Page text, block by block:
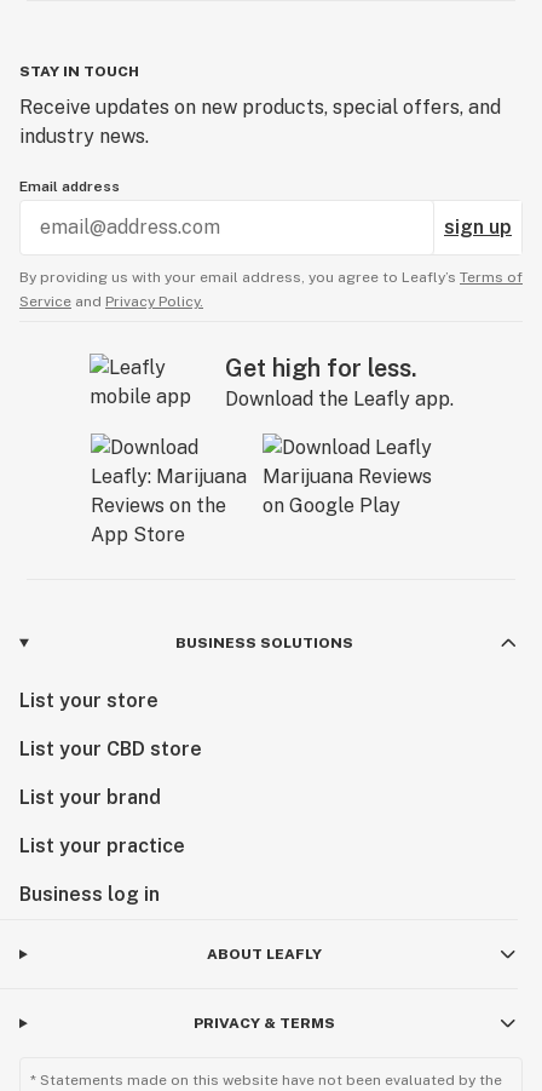
STAY IN TOUCH
Receive updates on new products, special offers, and
industry news.
Email address
sign up
By providing us with your email address, you agree to Leafly’s Terms of
Service and Privacy Policy.
Get high for less.
Download the Leafly app.
BUSINESS SOLUTIONS
List your store
List your CBD store
List your brand
List your practice
Business log in
ABOUT LEAFLY
PRIVACY & TERMS
* Statements made on this website have not been evaluated by the